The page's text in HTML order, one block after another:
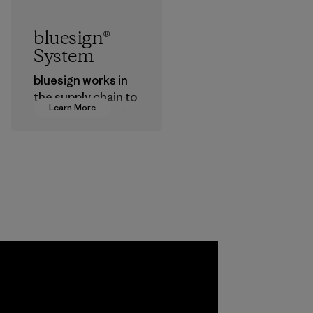
Learn More
bluesign®
System
bluesign works in
the supply chain to
approve products